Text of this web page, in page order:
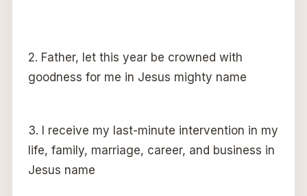
2. Father, let this year be crowned with
goodness for me in Jesus mighty name
3. I receive my last-minute intervention in my
life, family, marriage, career, and business in
Jesus name